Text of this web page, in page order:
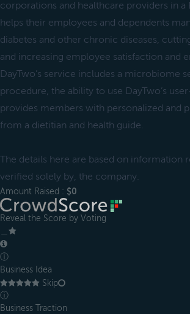
corporations and healthcare providers in a
helps their employees and dependents
diabetes and other chronic diseases,
and increasing employee satisfaction and
DayTwo’s service includes a microbiome
procedure, the ability to use DayTwo’s
provides members with personalized and
from a dietitian and health guide.
The details here are based on information
verified solely by, the company.
Amount Raised : $0
Reveal the Score by Voting
ⓘ
Business Idea
Skip
ⓘ
Business Traction